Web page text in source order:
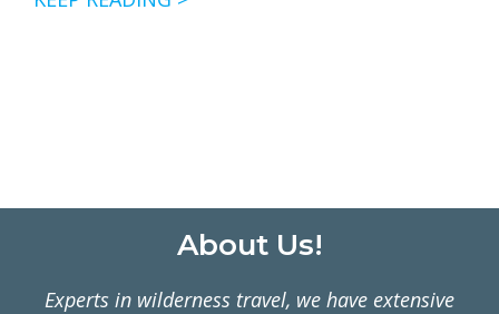
About Us!
Experts in wilderness travel, we have extensive